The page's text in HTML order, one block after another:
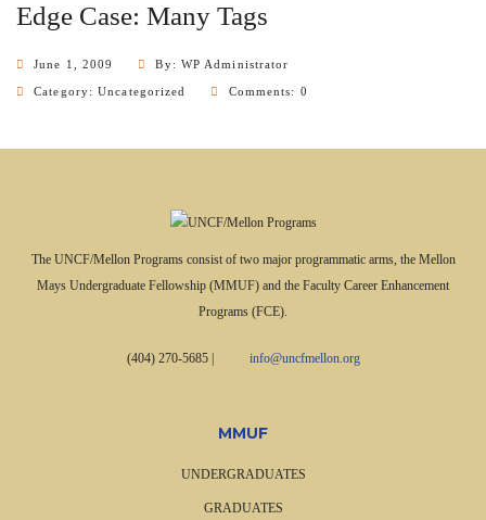
Edge Case: Many Tags
June 1, 2009 By: WP Administrator
Category:Uncategorized Comments: 0
The UNCF/Mellon Programs consist of two major programmatic arms, the Mellon
Mays Undergraduate Fellowship (MMUF) and the Faculty Career Enhancement
Programs (FCE).
(404) 270-5685| info@uncfmellon.org
MMUF
UNDERGRADUATES
GRADUATES